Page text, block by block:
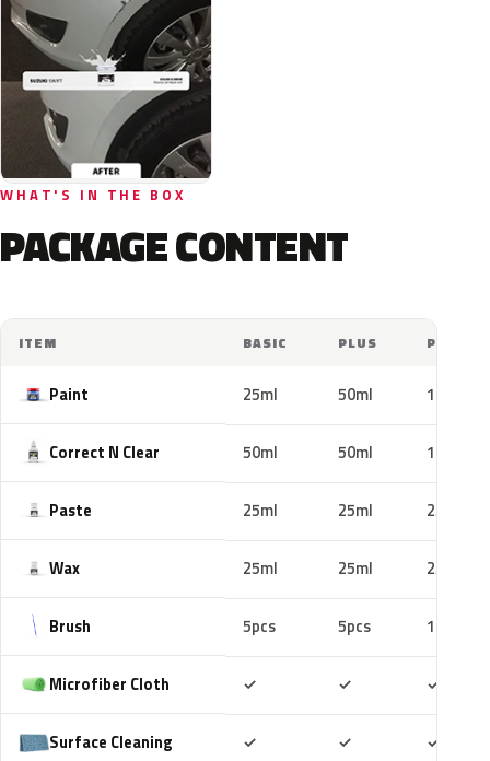
WHAT'S IN THE BOX
PACKAGE CONTENT
ITEM BASIC PLUS PRO
Paint 25ml 50ml 100ml
Correct N Clear 50ml 50ml 100ml
Paste 25ml 25ml 25ml
Wax 25ml 25ml 25ml
Brush 5pcs 5pcs 10pcs
Microfiber Cloth ✓ ✓ ✓
Surface Cleaning ✓ ✓ ✓